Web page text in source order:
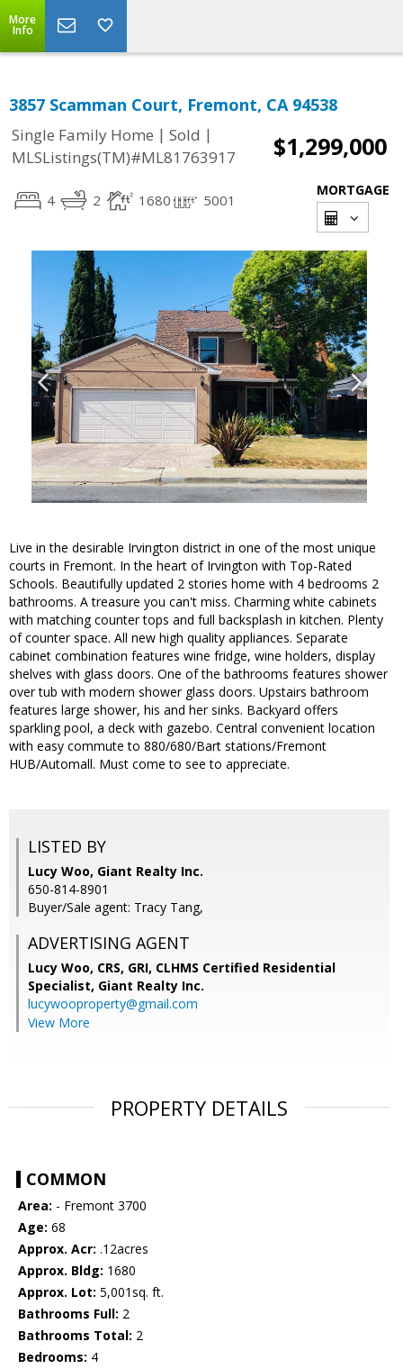
More
Info
3857 Scamman Court, Fremont, CA 94538
Single Family Home | Sold |
MLSListings(TM)#ML81763917
$1,299,000
4 2 1680 5001
MORTGAGE
Live in the desirable Irvington district in one of the most unique
courts in Fremont. In the heart of Irvington with Top-Rated
Schools. Beautifully updated 2 stories home with 4 bedrooms 2
bathrooms. A treasure you can't miss. Charming white cabinets
with matching counter tops and full backsplash in kitchen. Plenty
of counter space. All new high quality appliances. Separate
cabinet combination features wine fridge, wine holders, display
shelves with glass doors. One of the bathrooms features shower
over tub with modern shower glass doors. Upstairs bathroom
features large shower, his and her sinks. Backyard offers
sparkling pool, a deck with gazebo. Central convenient location
with easy commute to 880/680/Bart stations/Fremont
HUB/Automall. Must come to see to appreciate.
LISTED BY
Lucy Woo, Giant Realty Inc.
650-814-8901
Buyer/Sale agent: Tracy Tang,
ADVERTISING AGENT
Lucy Woo, CRS, GRI, CLHMS Certified Residential
Specialist, Giant Realty Inc.
lucywooproperty@gmail.com
View More
PROPERTY DETAILS
COMMON
Area: - Fremont 3700
Age: 68
Approx. Acr: .12acres
Approx. Bldg: 1680
Approx. Lot: 5,001sq. ft.
Bathrooms Full: 2
Bathrooms Total: 2
Bedrooms: 4